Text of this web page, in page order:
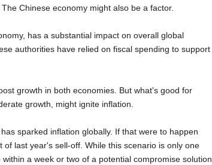
Chinese economy might also be a factor.
has a substantial impact on overall global
authorities have relied on fiscal spending to support
growth in both economies. But what's good for
growth, might ignite inflation.
sparked inflation globally. If that were to happen
last year's sell-off. While this scenario is only one
a week or two of a potential compromise solution